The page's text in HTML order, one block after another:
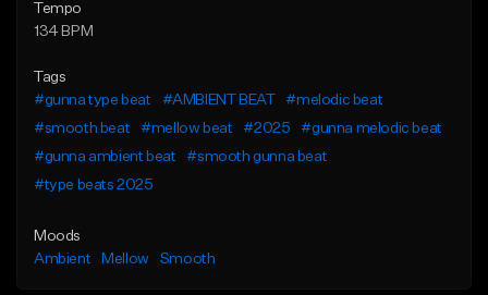
Tempo
134 BPM
Tags
#gunna type beat
#AMBIENT BEAT
#melodic beat
#smooth beat
#mellow beat #2025
#gunna melodic beat
#gunna ambient beat
#smooth gunna beat
#type beats 2025
Moods
Ambient
Mellow Smooth